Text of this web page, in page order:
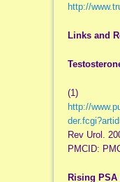
http://
Links and
(1)
http://
Rev Urol.
PMCID:
Rising